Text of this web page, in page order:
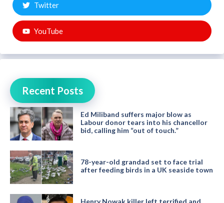
Twitter
YouTube
Recent Posts
Ed Miliband suffers major blow as
Labour donor tears into his chancellor
bid, calling him “out of touch.”
78-year-old grandad set to face trial
after feeding birds in a UK seaside town
Henry Nowak killer left terrified and